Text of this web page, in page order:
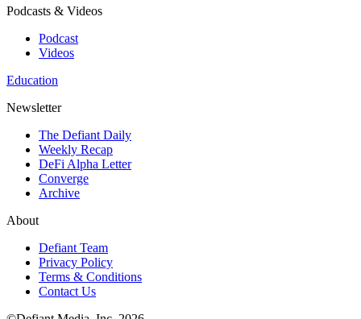
Podcasts & Videos
Podcast
Videos
Education
Newsletter
The Defiant Daily
Weekly Recap
DeFi Alpha Letter
Converge
Archive
About
Defiant Team
Privacy Policy
Terms & Conditions
Contact Us